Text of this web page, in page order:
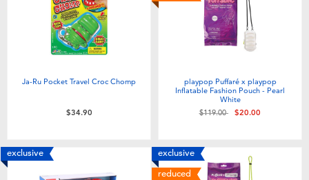
Ja-Ru Pocket Travel Croc Chomp
$34.90
playpop Puffaré x playpop
Inflatable Fashion Pouch - Pearl
White
Price reduced from
$119.00to$20.00
exclusive
exclusive
reduced